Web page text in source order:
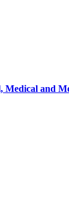
Medical and